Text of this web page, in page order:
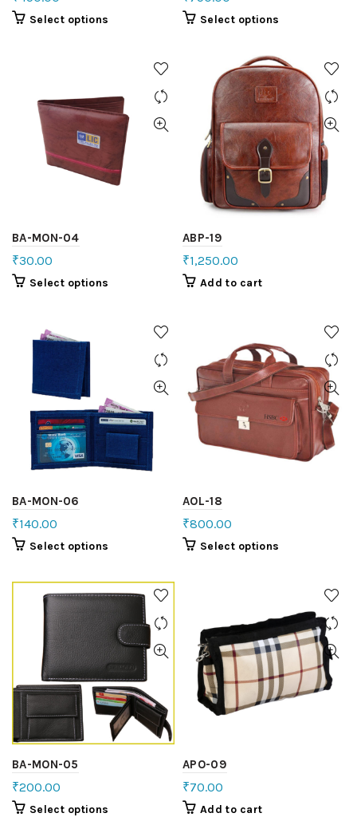
Select options Select options
BA-MON-04
₹30.00
Select options
ABP-19
₹1,250.00
Add to cart
BA-MON-06
₹140.00
Select options
AOL-18
₹800.00
Select options
BA-MON-05
₹200.00
Select options
APO-09
₹70.00
Add to cart